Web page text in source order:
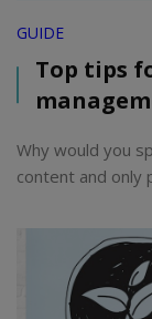
GUIDE
Top tips
Why would you
content and only